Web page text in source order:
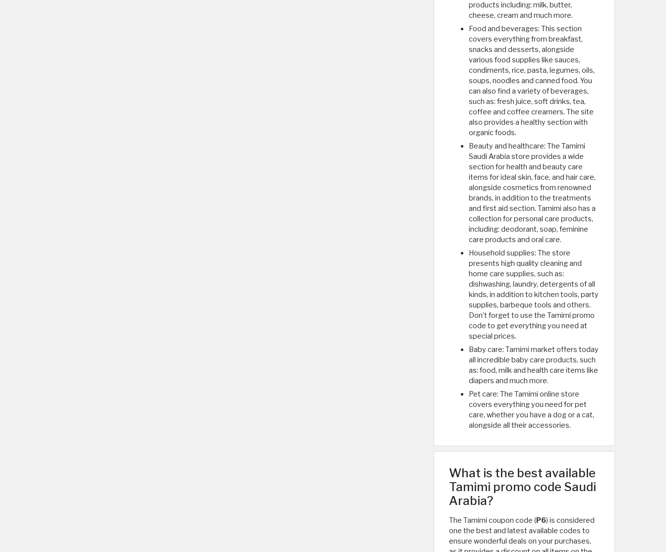
products including: milk, butter,
cheese, cream and much more.
Food and beverages: This section
covers everything from breakfast,
snacks and desserts, alongside
various food supplies like sauces,
condiments, rice, pasta, legumes, oils,
soups, noodles and canned food. You
can also find a variety of beverages,
such as: fresh juice, soft drinks, tea,
coffee and coffee creamers. The site
also provides a healthy section with
organic foods.
Beauty and healthcare: The Tamimi
Saudi Arabia store provides a wide
section for health and beauty care
items for ideal skin, face, and hair care,
alongside cosmetics from renowned
brands, in addition to the treatments
and first aid section. Tamimi also has a
collection for personal care products,
including: deodorant, soap, feminine
care products and oral care.
Household supplies: The store
presents high quality cleaning and
home care supplies, such as:
dishwashing, laundry, detergents of all
kinds, in addition to kitchen tools, party
supplies, barbeque tools and others.
Don’t forget to use the Tamimi promo
code to get everything you need at
special prices.
Baby care: Tamimi market offers today
all incredible baby care products, such
as: food, milk and health care items like
diapers and much more.
Pet care: The Tamimi online store
covers everything you need for pet
care, whether you have a dog or a cat,
alongside all their accessories.
What is the best available
Tamimi promo code Saudi
Arabia?
The Tamimi coupon code (P6) is considered
one the best and latest available codes to
ensure wonderful deals on your purchases,